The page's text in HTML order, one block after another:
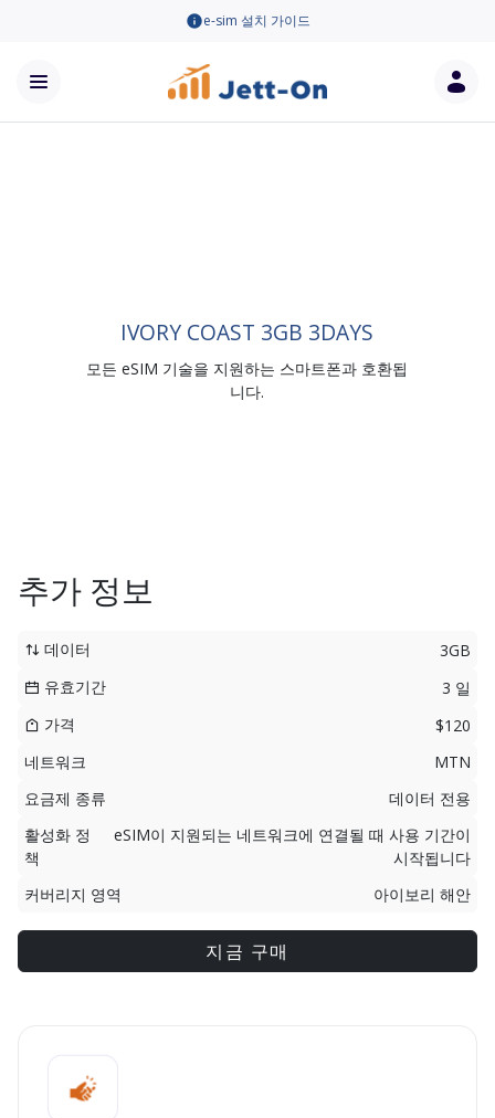
e-sim 설치 가이드
IVORY COAST 3GB 3DAYS
모든 eSIM 기술을 지원하는 스마트폰과 호환됩
니다.
추가 정보
데이터
3GB
유효기간
3 일
가격
$120
네트워크
MTN
요금제 종류
데이터 전용
활성화 정
책
eSIM이 지원되는 네트워크에 연결될 때 사용 기간이
시작됩니다
커버리지 영역
아이보리 해안
지금 구매